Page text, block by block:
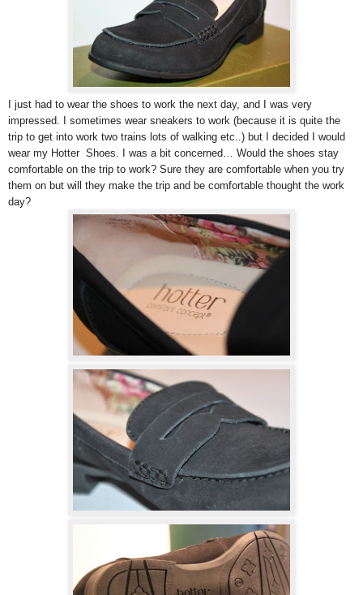
I just had to wear the shoes to work the next day, and I was very
impressed. I sometimes wear sneakers to work (because it is quite the
trip to get into work two trains lots of walking etc..) but I decided I would
wear my Hotter Shoes. I was a bit concerned… Would the shoes stay
comfortable on the trip to work? Sure they are comfortable when you try
them on but will they make the trip and be comfortable thought the work
day?